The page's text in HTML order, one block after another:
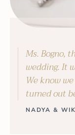
Ms. Bogno,
wedding. It
We know
turned out
NADYA &